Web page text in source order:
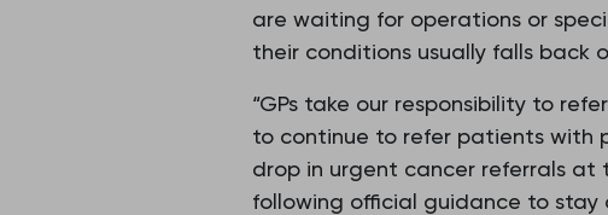
are waiting for operations or
their conditions usually falls back
“GPs take our responsibility to
to continue to refer patients with
drop in urgent cancer referrals at
following official guidance to stay